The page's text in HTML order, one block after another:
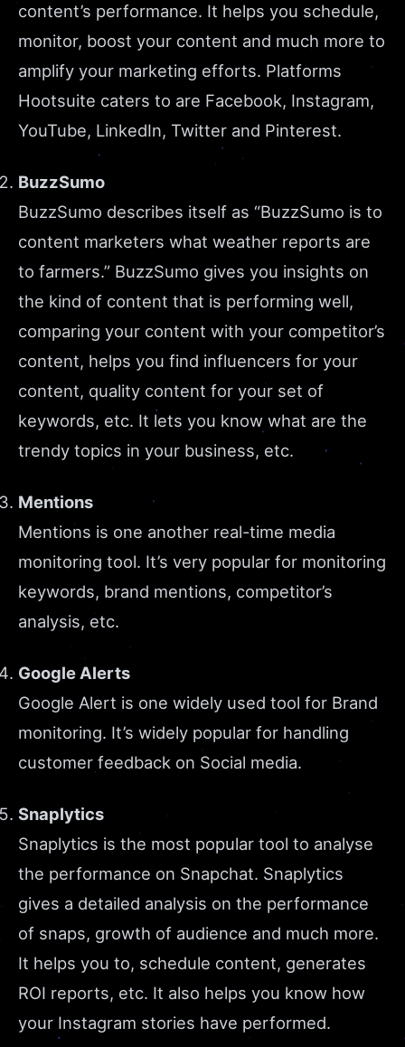
content’s performance. It helps you schedule,
monitor, boost your content and much more to
amplify your marketing efforts. Platforms
Hootsuite caters to are Facebook, Instagram,
YouTube, LinkedIn, Twitter and Pinterest.
BuzzSumo
BuzzSumo describes itself as “BuzzSumo is to
content marketers what weather reports are
to farmers.” BuzzSumo gives you insights on
the kind of content that is performing well,
comparing your content with your competitor’s
content, helps you find influencers for your
content, quality content for your set of
keywords, etc. It lets you know what are the
trendy topics in your business, etc.
Mentions
Mentions is one another real-time media
monitoring tool. It’s very popular for monitoring
keywords, brand mentions, competitor’s
analysis, etc.
Google Alerts
Google Alert is one widely used tool for Brand
monitoring. It’s widely popular for handling
customer feedback on Social media.
Snaplytics
Snaplytics is the most popular tool to analyse
the performance on Snapchat. Snaplytics
gives a detailed analysis on the performance
of snaps, growth of audience and much more.
It helps you to, schedule content, generates
ROI reports, etc. It also helps you know how
your Instagram stories have performed.